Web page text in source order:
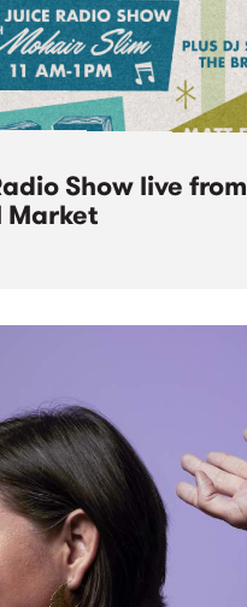
Show live from
Market